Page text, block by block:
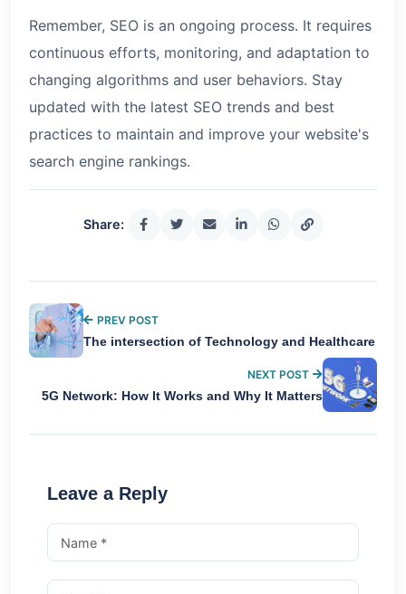
Remember, SEO is an ongoing process. It requires
continuous efforts, monitoring, and adaptation to
changing algorithms and user behaviors. Stay
updated with the latest SEO trends and best
practices to maintain and improve your website's
search engine rankings.
Share:
PREV POST
The intersection of Technology and Healthcare
NEXT POST
5G Network: How It Works and Why It Matters
Leave a Reply